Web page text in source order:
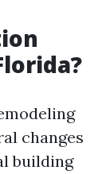
changes
building